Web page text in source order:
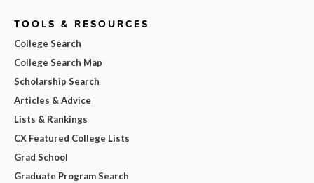
TOOLS & RESOURCES
College Search
College Search Map
Scholarship Search
Articles & Advice
Lists & Rankings
CX Featured College Lists
Grad School
Graduate Program Search